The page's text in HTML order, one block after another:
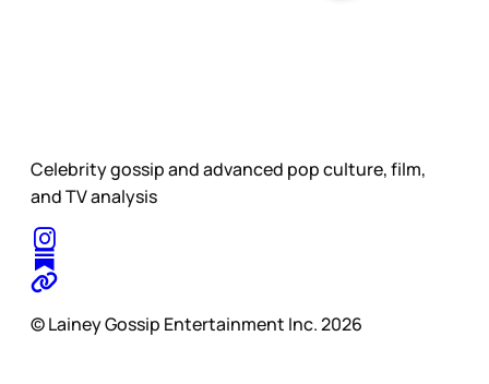
Celebrity gossip and advanced pop culture, film,
and TV analysis
© Lainey Gossip Entertainment Inc. 2026